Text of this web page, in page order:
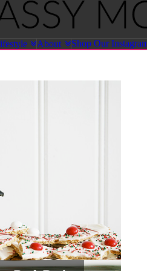
About Shop Our